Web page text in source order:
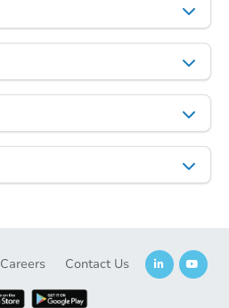
Starts in 21 days
$447,402Est. Market Value
18188 Mooresville Rd, Athens,
Foreclosure Sale
Careers Contact Us